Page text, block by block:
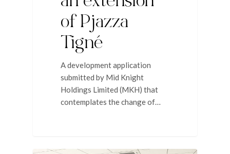
of Pjazza
Tigné
A development application
submitted by Mid Knight
Holdings Limited (MKH) that
contemplates the change of…